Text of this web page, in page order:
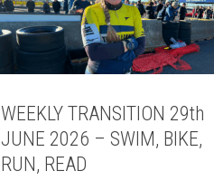
WEEKLY TRANSITION 29th
JUNE 2026 – SWIM, BIKE,
RUN, READ